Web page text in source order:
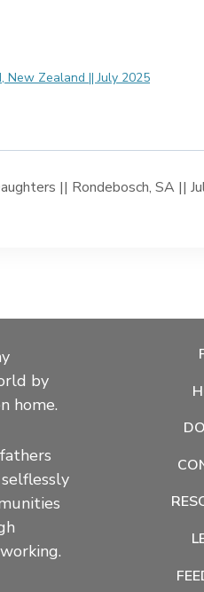
New Zealand || July 2025
|| Rondebosch, SA ||
by
home.